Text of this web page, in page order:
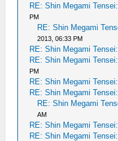
RE: Shin Megami
PM
RE: Shin Megami
2013, 06:33 PM
RE: Shin Megami
RE: Shin Megami
PM
RE: Shin Megami
RE: Shin Megami
RE: Shin Megami
AM
RE: Shin Megami
RE: Shin Megami